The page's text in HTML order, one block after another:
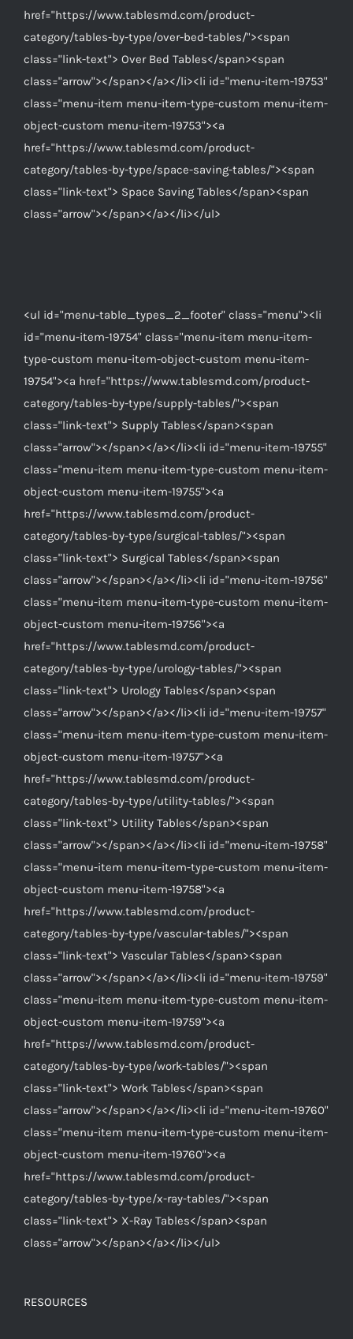
href="https://www.tablesmd.com/product-
category/tables-by-type/over-bed-tables/"><span
class="link-text"> Over Bed Tables</span><span
class="arrow"></span></a></li><li id="menu-item-19753"
class="menu-item menu-item-type-custom menu-item-
object-custom menu-item-19753"><a
href="https://www.tablesmd.com/product-
category/tables-by-type/space-saving-tables/"><span
class="link-text"> Space Saving Tables</span><span
class="arrow"></span></a></li></ul>
<ul id="menu-table_types_2_footer" class="menu"><li
id="menu-item-19754" class="menu-item menu-item-
type-custom menu-item-object-custom menu-item-
19754"><a href="https://www.tablesmd.com/product-
category/tables-by-type/supply-tables/"><span
class="link-text"> Supply Tables</span><span
class="arrow"></span></a></li><li id="menu-item-19755"
class="menu-item menu-item-type-custom menu-item-
object-custom menu-item-19755"><a
href="https://www.tablesmd.com/product-
category/tables-by-type/surgical-tables/"><span
class="link-text"> Surgical Tables</span><span
class="arrow"></span></a></li><li id="menu-item-19756"
class="menu-item menu-item-type-custom menu-item-
object-custom menu-item-19756"><a
href="https://www.tablesmd.com/product-
category/tables-by-type/urology-tables/"><span
class="link-text"> Urology Tables</span><span
class="arrow"></span></a></li><li id="menu-item-19757"
class="menu-item menu-item-type-custom menu-item-
object-custom menu-item-19757"><a
href="https://www.tablesmd.com/product-
category/tables-by-type/utility-tables/"><span
class="link-text"> Utility Tables</span><span
class="arrow"></span></a></li><li id="menu-item-19758"
class="menu-item menu-item-type-custom menu-item-
object-custom menu-item-19758"><a
href="https://www.tablesmd.com/product-
category/tables-by-type/vascular-tables/"><span
class="link-text"> Vascular Tables</span><span
class="arrow"></span></a></li><li id="menu-item-19759"
class="menu-item menu-item-type-custom menu-item-
object-custom menu-item-19759"><a
href="https://www.tablesmd.com/product-
category/tables-by-type/work-tables/"><span
class="link-text"> Work Tables</span><span
class="arrow"></span></a></li><li id="menu-item-19760"
class="menu-item menu-item-type-custom menu-item-
object-custom menu-item-19760"><a
href="https://www.tablesmd.com/product-
category/tables-by-type/x-ray-tables/"><span
class="link-text"> X-Ray Tables</span><span
class="arrow"></span></a></li></ul>
RESOURCES